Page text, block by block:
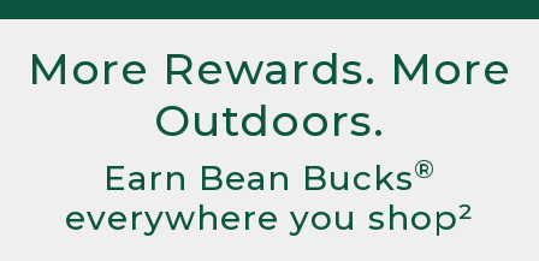
More Rewards. More
Outdoors.
Earn Bean Bucks®
everywhere you shop²